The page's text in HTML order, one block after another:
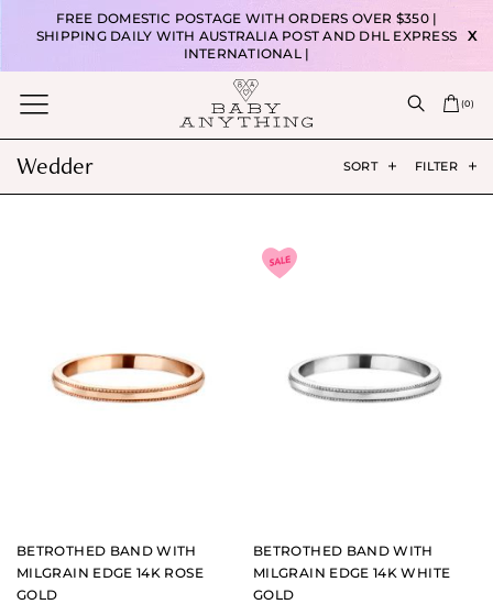
FREE DOMESTIC POSTAGE WITH ORDERS OVER $350 |
SHIPPING DAILY WITH AUSTRALIA POST AND DHL EXPRESS
INTERNATIONAL |
X
(0)
Wedder SORT FILTER
BETROTHED BAND WITH
MILGRAIN EDGE 14K ROSE
GOLD
BETROTHED BAND WITH
MILGRAIN EDGE 14K WHITE
GOLD